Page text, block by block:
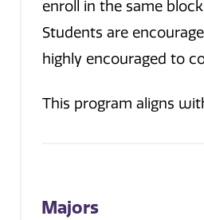
enroll in the same
Students are
highly encouraged to
This program aligns
Majors